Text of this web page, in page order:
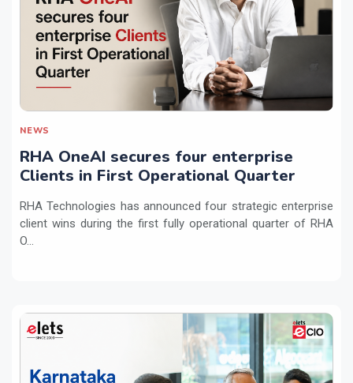
NEWS
RHA OneAI secures four enterprise
Clients in First Operational Quarter
RHA Technologies has announced four strategic enterprise
client wins during the first fully operational quarter of RHA
O...